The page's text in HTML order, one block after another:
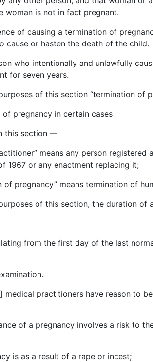
woman is not in fact pregnant.
of causing a termination of
cause or hasten the death of the child.
who intentionally and unlawfully
for seven years.
of this section “termination of
of pregnancy in certain cases
this section —
means any person
1967 or any enactment replacing it;
of pregnancy” means termination of
of this section, the duration of
from the first day of the last
medical practitioners have reason to
of a pregnancy involves a risk to
is as a result of a rape or incest;